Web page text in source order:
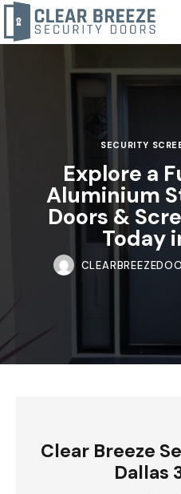
SECURITY
Explore a
Aluminium
Doors &
Today
Clear Breeze
Dallas